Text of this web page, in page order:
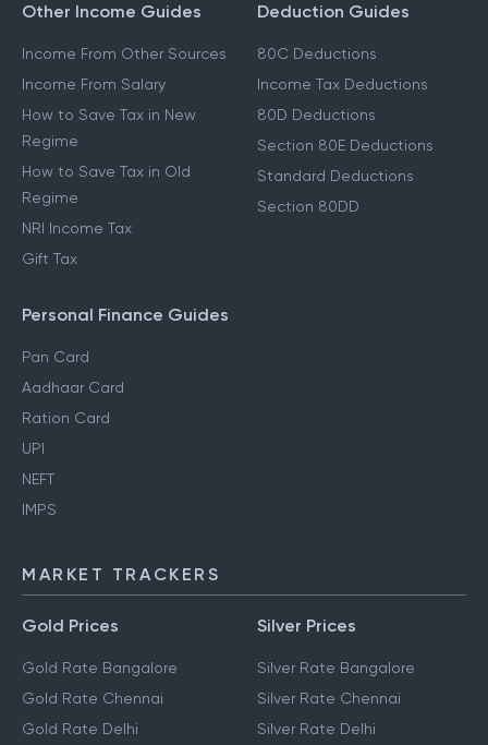
Other Income Guides
Income From Other Sources
Income From Salary
How to Save Tax in New
Regime
How to Save Tax in Old
Regime
NRI Income Tax
Gift Tax
Deduction Guides
80C Deductions
Income Tax Deductions
80D Deductions
Section 80E Deductions
Standard Deductions
Section 80DD
Personal Finance Guides
Pan Card
Aadhaar Card
Ration Card
UPI
NEFT
IMPS
MARKET TRACKERS
Gold Prices
Gold Rate Bangalore
Gold Rate Chennai
Gold Rate Delhi
Silver Prices
Silver Rate Bangalore
Silver Rate Chennai
Silver Rate Delhi